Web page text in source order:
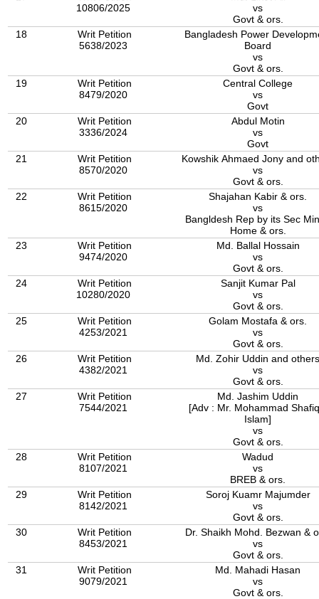
10806/2025
vs
Govt & ors.
18
Writ Petition
5638/2023
Bangladesh Power
Board
vs
Govt & ors.
19
Writ Petition
8479/2020
Central College
vs
Govt
20
Writ Petition
3336/2024
Abdul Motin
vs
Govt
21
Writ Petition
8570/2020
Kowshik Ahmaed Jony and
vs
Govt & ors.
22
Writ Petition
8615/2020
Shajahan Kabir & ors.
vs
Bangldesh Rep by its Sec
Home & ors.
23
Writ Petition
9474/2020
Md. Ballal Hossain
vs
Govt & ors.
24
Writ Petition
10280/2020
Sanjit Kumar Pal
vs
Govt & ors.
25
Writ Petition
4253/2021
Golam Mostafa & ors.
vs
Govt & ors.
26
Writ Petition
4382/2021
Md. Zohir Uddin and others
vs
Govt & ors.
27
Writ Petition
7544/2021
Md. Jashim Uddin
[Adv : Mr. Mohammad
Islam]
vs
Govt & ors.
28
Writ Petition
8107/2021
Wadud
vs
BREB & ors.
29
Writ Petition
8142/2021
Soroj Kuamr Majumder
vs
Govt & ors.
30
Writ Petition
8453/2021
Dr. Shaikh Mohd. Bezwan &
vs
Govt & ors.
31
Writ Petition
9079/2021
Md. Mahadi Hasan
vs
Govt & ors.